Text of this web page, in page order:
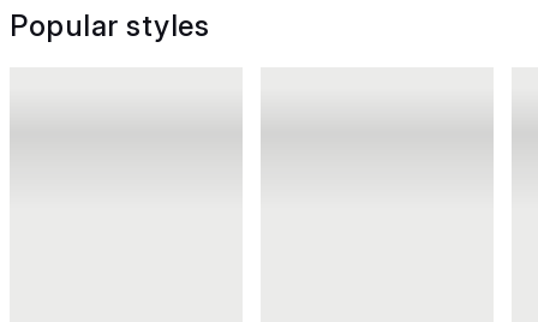
Popular styles